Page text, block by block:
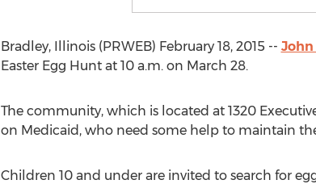
Bradley, Illinois (PRWEB) February 18, 2015 -- John
Easter Egg Hunt at 10 a.m. on March 28.
The community, which is located at 1320
on Medicaid, who need some help to maintain
Children 10 and under are invited to search for